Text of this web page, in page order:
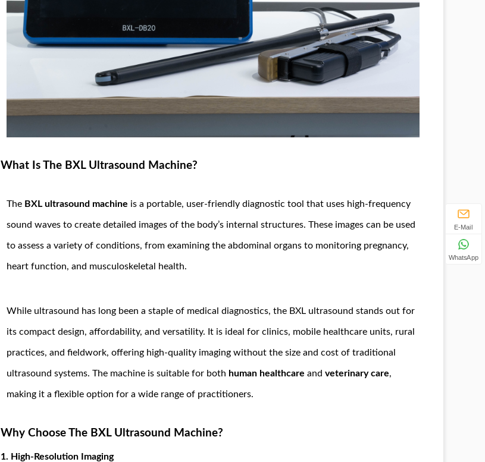
What Is The BXL Ultrasound Machine?
The BXL ultrasound machine is a portable, user-friendly diagnostic tool that uses high-frequency
sound waves to create detailed images of the body’s internal structures. These images can be used
to assess a variety of conditions, from examining the abdominal organs to monitoring pregnancy,
heart function, and musculoskeletal health.
While ultrasound has long been a staple of medical diagnostics, the BXL ultrasound stands out for
its compact design, affordability, and versatility. It is ideal for clinics, mobile healthcare units, rural
practices, and fieldwork, offering high-quality imaging without the size and cost of traditional
ultrasound systems. The machine is suitable for both human healthcare and veterinary care,
making it a flexible option for a wide range of practitioners.
Why Choose The BXL Ultrasound Machine?
1. High-Resolution Imaging
E-Mail
WhatsApp